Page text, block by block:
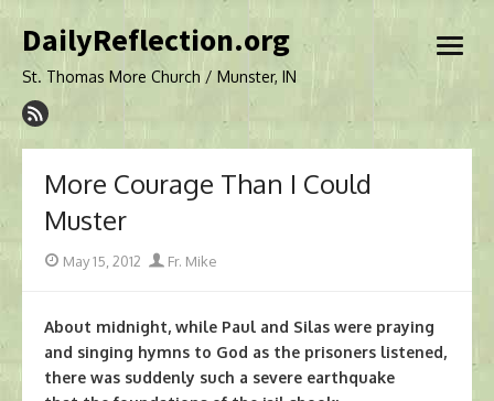
to
DailyReflection.org
St. Thomas More Church / Munster, IN
open
More Courage Than I Could
Muster
Posted
May 15, 2012 Author
Fr. Mike
About midnight, while Paul and Silas were praying
and singing hymns to God as the prisoners listened,
there was suddenly such a severe earthquake